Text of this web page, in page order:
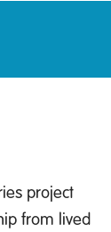
project
from lived